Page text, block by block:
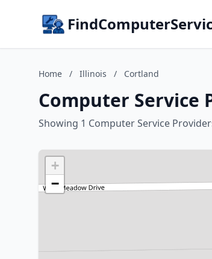
Home / Illinois / Cortland
Computer Service
Showing 1 Computer Service
+
−